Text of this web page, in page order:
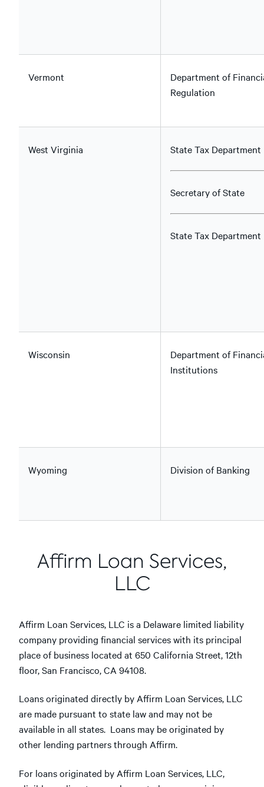
Vermont
Department of
Regulation
West Virginia State Tax Department
Secretary of State
State Tax Department
Wisconsin
Department of
Institutions
Wyoming Division of Banking
Affirm Loan Services,
LLC
Affirm Loan Services, LLC is a Delaware limited liability
company providing financial services with its principal
place of business located at 650 California Street, 12th
floor, San Francisco, CA 94108.
Loans originated directly by Affirm Loan Services, LLC
are made pursuant to state law and may not be
available in all states. Loans may be originated by
other lending partners through Affirm.
For loans originated by Affirm Loan Services, LLC,